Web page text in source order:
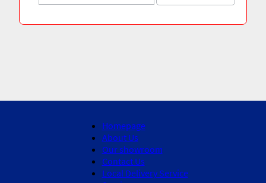
Homepage
About Us
Our showroom
Contact Us
Local Delivery Service